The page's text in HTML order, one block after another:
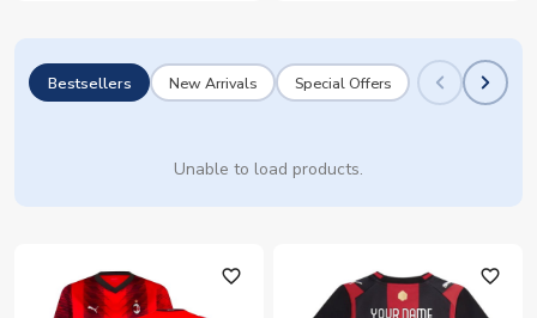
Bestsellers New Arrivals Special Offers
Unable to load products.
favorite_outline favorite_outline